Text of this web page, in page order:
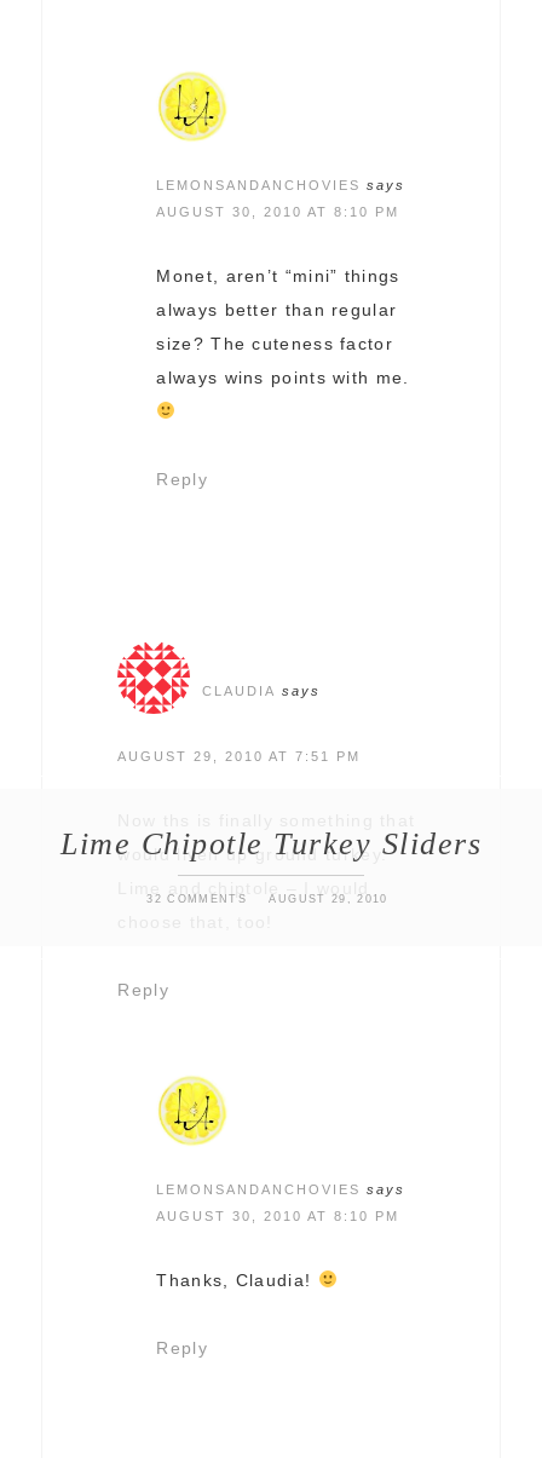
Lime Chipotle Turkey Sliders
32 COMMENTS AUGUST 29, 2010
LEMONSANDANCHOVIES
says
AUGUST 30, 2010 AT 8:10 PM
Monet, aren’t “mini” things
always better than regular
size? The cuteness factor
always wins points with me.
Reply
CLAUDIA says
AUGUST 29, 2010 AT 7:51 PM
would liven up ground turkey.
Reply
LEMONSANDANCHOVIES
says
AUGUST 30, 2010 AT 8:10 PM
Thanks, Claudia!
Reply